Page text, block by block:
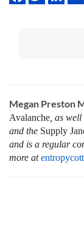
Megan Preston
Avalanche , as
and the Supply
and is a regular
more at